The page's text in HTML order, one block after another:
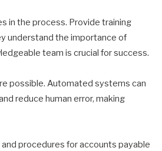
in the process. Provide training
understand the importance of
team is crucial for success.
possible. Automated systems can
reduce human error, making
procedures for accounts payable